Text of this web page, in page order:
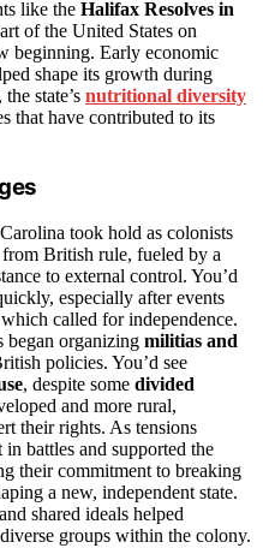
like the Halifax Resolves in
of the United States on
beginning. Early economic
shape its growth during
state’s nutritional diversity
that have contributed to its
took hold as colonists
from British rule, fueled by a
to external control. You’d
especially after events
called for independence.
began organizing militias and
policies. You’d see
, despite some divided
and more rural,
their rights. As tensions
battles and supported the
their commitment to breaking
a new, independent state.
and shared ideals helped
groups within the colony.